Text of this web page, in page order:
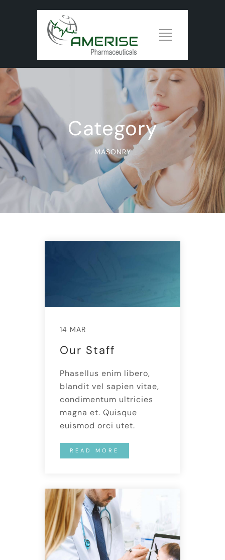
Category
MASONRY
14 MAR
Our Staff
Phasellus enim libero,
blandit vel sapien vitae,
condimentum ultricies
magna et. Quisque
euismod orci utet.
READ MORE